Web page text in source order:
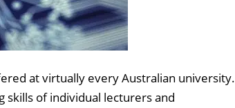
at virtually every Australian university.
skills of individual lecturers and